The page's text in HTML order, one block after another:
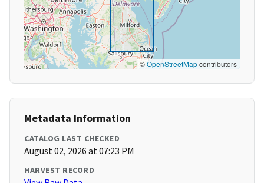
©OpenStreetMapcontributors
Metadata Information
CATALOG LAST CHECKED
August 02, 2026 at 07:23 PM
HARVEST RECORD